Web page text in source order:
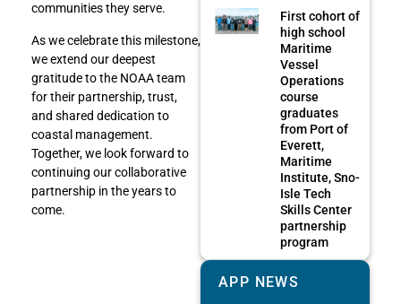
communities they serve.
As we celebrate this milestone,
we extend our deepest
gratitude to the NOAA team
for their partnership, trust,
and shared dedication to
coastal management.
Together, we look forward to
continuing our collaborative
partnership in the years to
come.
First cohort of
high school
Maritime
Vessel
Operations
course
graduates
from Port of
Everett,
Maritime
Institute, Sno-
Isle Tech
Skills Center
partnership
program
APP NEWS